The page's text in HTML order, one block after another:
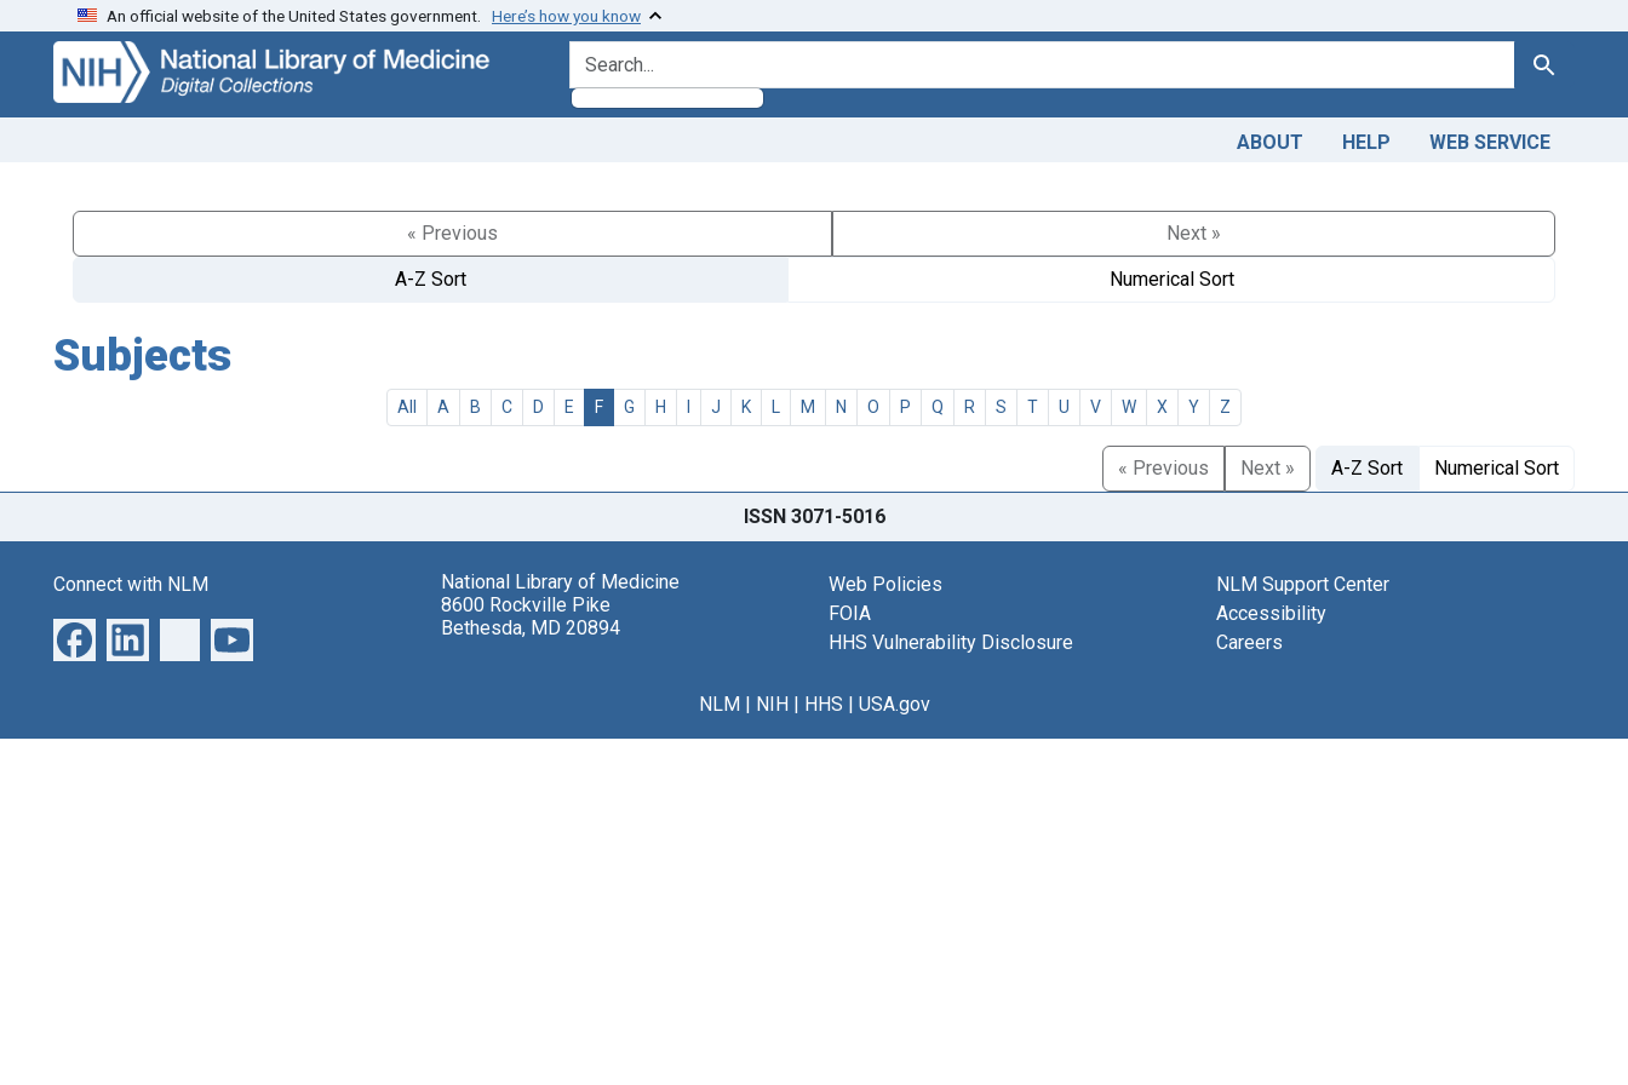
Skip
search
Skip to
main
content
An official website of the United States government. Here’s how you know
search for Search
ABOUT HELP WEB SERVICE
« Previous
Next »
A-Z Sort
Numerical Sort
Subjects
All A B C D E F G H I J K L M N O P Q R S T U V W X Y Z
« Previous Next » A-Z Sort Numerical Sort
ISSN 3071-5016
Connect with NLM
National Library of Medicine
8600 Rockville Pike
Bethesda, MD 20894
Web Policies
FOIA
HHS Vulnerability Disclosure
NLM Support Center
Accessibility
Careers
NLM| NIH| HHS | USA.gov